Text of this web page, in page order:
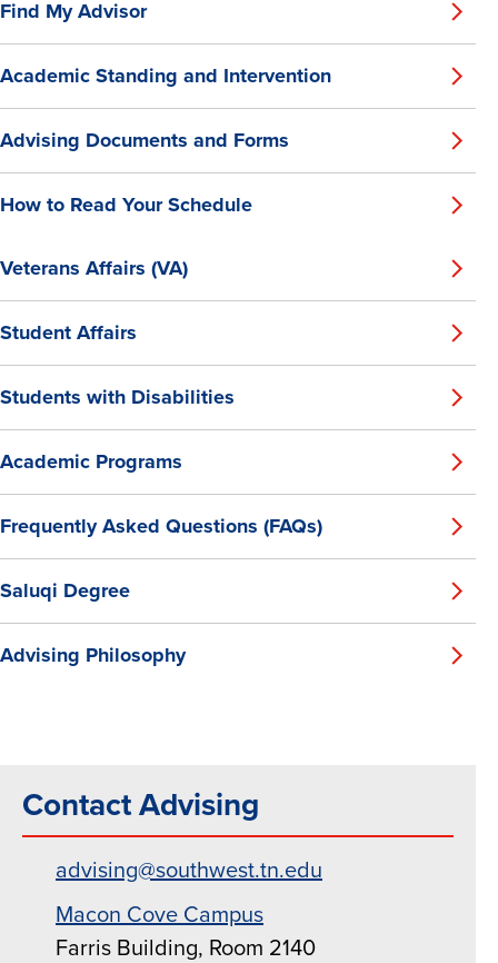
Find My Advisor
Academic Standing and Intervention
Advising Documents and Forms
How to Read Your Schedule
Veterans Affairs (VA)
Student Affairs
Students with Disabilities
Academic Programs
Frequently Asked Questions (FAQs)
Saluqi Degree
Advising Philosophy
Contact Advising
advising@southwest.tn.edu
Macon Cove Campus
Farris Building, Room 2140